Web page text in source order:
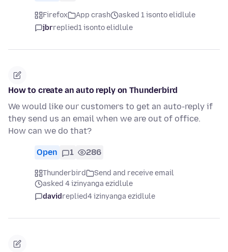
Firefox App crash
asked 1 isonto elidlule
jbrreplied1 isonto elidlule
How to create an auto reply on Thunderbird
We would like our customers to get an auto-reply if
they send us an email when we are out of office.
How can we do that?
Open 1 286
Thunderbird
Send and receive email
asked 4 izinyanga ezidlule
davidreplied4 izinyanga ezidlule